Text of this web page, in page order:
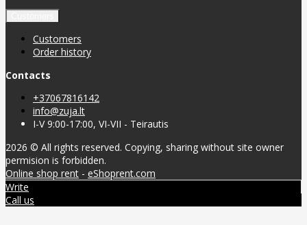
Customers
Order history
Contacts
+37067816142
info@zuja.lt
I-V 9:00-17:00, VI-VII - Teirautis
2026 © All rights reserved. Copying, sharing without site owner
permision is forbidden.
Online shop rent - eShoprent.com
Write
Call us